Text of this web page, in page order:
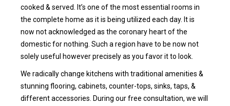
cooked & served. It’s one of the most essential rooms in
the complete home as it is being utilized each day. It is
now not acknowledged as the coronary heart of the
domestic for nothing. Such a region have to be now not
solely useful however precisely as you favor it to look.
We radically change kitchens with traditional amenities &
stunning flooring, cabinets, counter-tops, sinks, taps, &
different accessories. During our free consultation, we will